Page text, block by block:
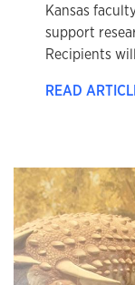
Kansas
support
Recipients
READ